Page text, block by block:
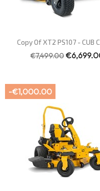
Quick view
Copy Of XT2 PS107 - CUB
€7,499.00
-€1,000.00